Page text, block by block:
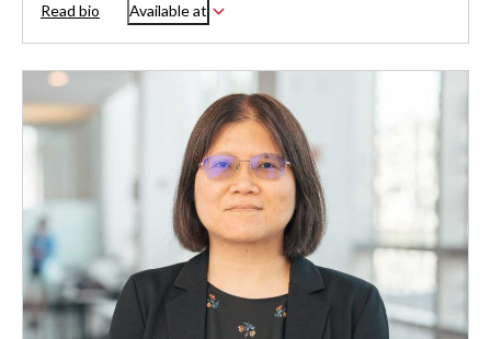
Read bio Available at